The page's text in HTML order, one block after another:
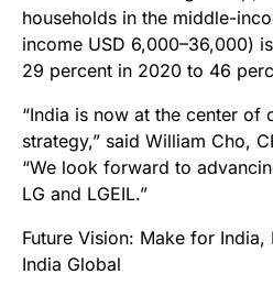
households in the middle-
income USD 6,000–36,000)
29 percent in 2020 to 46
“India is now at the center of
strategy,” said William Cho,
“We look forward to
LG and LGEIL.”
Future Vision: Make for
India Global